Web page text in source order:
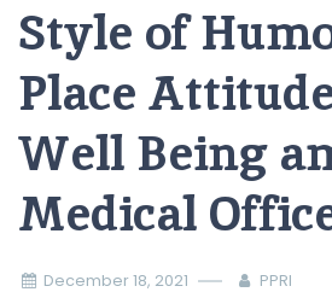
Style of
Place
Well Being
Medical
December 18, 2021 PPRI